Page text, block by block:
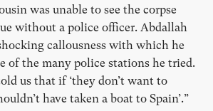
was unable to see the corpse
without a police officer. Abdallah
callousness with which he
of the many police stations he tried.
us that if ‘they don’t want to
have taken a boat to Spain’.”